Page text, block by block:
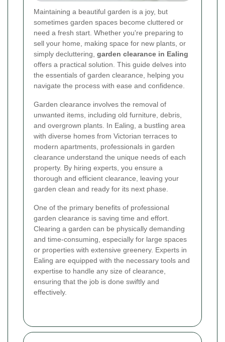
Maintaining a beautiful garden is a joy, but
sometimes garden spaces become cluttered or
need a fresh start. Whether you're preparing to
sell your home, making space for new plants, or
simply decluttering, garden clearance in Ealing
offers a practical solution. This guide delves into
the essentials of garden clearance, helping you
navigate the process with ease and confidence.
Garden clearance involves the removal of
unwanted items, including old furniture, debris,
and overgrown plants. In Ealing, a bustling area
with diverse homes from Victorian terraces to
modern apartments, professionals in garden
clearance understand the unique needs of each
property. By hiring experts, you ensure a
thorough and efficient clearance, leaving your
garden clean and ready for its next phase.
One of the primary benefits of professional
garden clearance is saving time and effort.
Clearing a garden can be physically demanding
and time-consuming, especially for large spaces
or properties with extensive greenery. Experts in
Ealing are equipped with the necessary tools and
expertise to handle any size of clearance,
ensuring that the job is done swiftly and
effectively.